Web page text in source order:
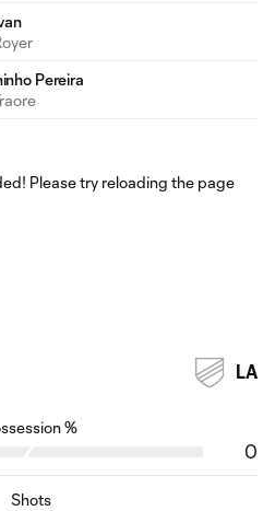
Pereira
Please try reloading the page
LA
%
0
Shots